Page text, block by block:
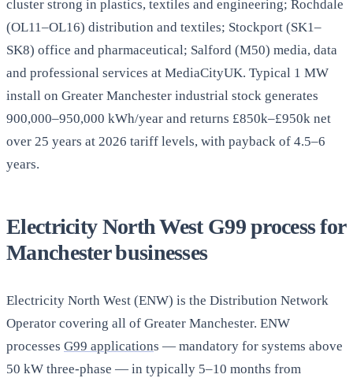
cluster strong in plastics, textiles and engineering; Rochdale
(OL11–OL16) distribution and textiles; Stockport (SK1–
SK8) office and pharmaceutical; Salford (M50) media, data
and professional services at MediaCityUK. Typical 1 MW
install on Greater Manchester industrial stock generates
900,000–950,000 kWh/year and returns £850k–£950k net
over 25 years at 2026 tariff levels, with payback of 4.5–6
years.
Electricity North West G99 process for
Manchester businesses
Electricity North West (ENW) is the Distribution Network
Operator covering all of Greater Manchester. ENW
processes G99 applications — mandatory for systems above
50 kW three-phase — in typically 5–10 months from